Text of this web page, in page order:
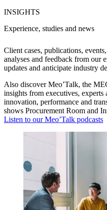
INSIGHTS
Experience, studies and news
Client cases, publications,
analyses and feedback from our
updates and anticipate industry
Also discover Meo’Talk, the
insights from executives, experts
innovation, performance and
shows Procurement Room and
Listen to our Meo’Talk podcasts